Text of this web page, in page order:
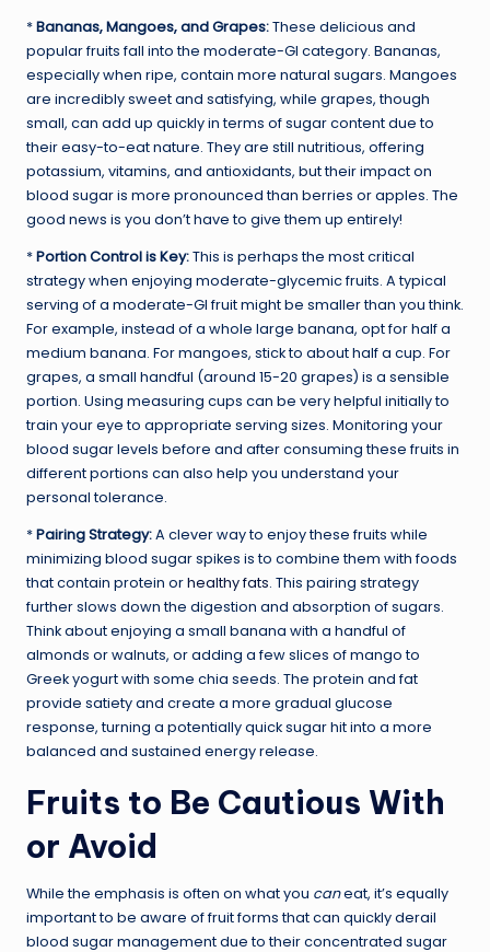
*Bananas, Mangoes, and Grapes:These delicious and
popular fruits fall into the moderate-GI category. Bananas,
especially when ripe, contain more natural sugars. Mangoes
are incredibly sweet and satisfying, while grapes, though
small, can add up quickly in terms of sugar content due to
their easy-to-eat nature. They are still nutritious, offering
potassium, vitamins, and antioxidants, but their impact on
blood sugar is more pronounced than berries or apples. The
good news is you don’t have to give them up entirely!
*Portion Control is Key:This is perhaps the most critical
strategy when enjoying moderate-glycemic fruits. A typical
serving of a moderate-GI fruit might be smaller than you think.
For example, instead of a whole large banana, opt for half a
medium banana. For mangoes, stick to about half a cup. For
grapes, a small handful (around 15-20 grapes) is a sensible
portion. Using measuring cups can be very helpful initially to
train your eye to appropriate serving sizes. Monitoring your
blood sugar levels before and after consuming these fruits in
different portions can also help you understand your
personal tolerance.
*Pairing Strategy:A clever way to enjoy these fruits while
minimizing blood sugar spikes is to combine them with foods
that contain protein orhealthy fats. This pairing strategy
further slows down the digestion and absorption of sugars.
Think about enjoying a small banana with a handful of
almonds or walnuts, or adding a few slices of mango to
Greek yogurt with some chia seeds. The protein and fat
provide satiety and create a more gradual glucose
response, turning a potentially quick sugar hit into a more
balanced and sustained energy release.
Fruits to Be Cautious With
or Avoid
While the emphasis is often on what you caneat, it’s equally
important to be aware of fruit forms that can quickly derail
blood sugar management due to their concentrated sugar